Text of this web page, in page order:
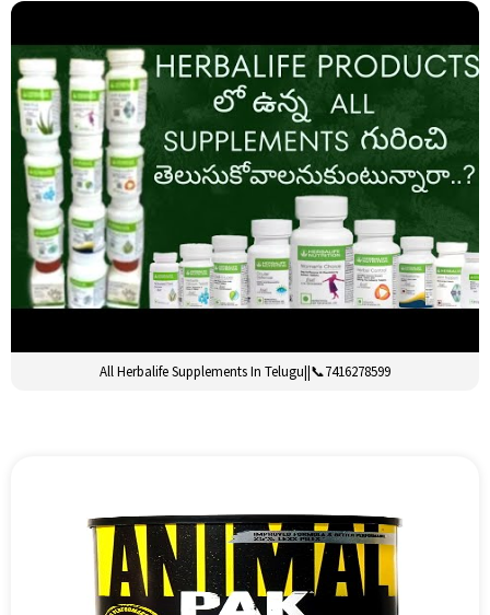
All Herbalife Supplements In Telugu||📞7416278599